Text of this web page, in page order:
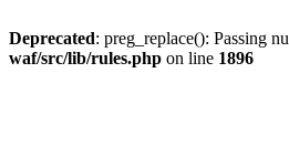
Deprecated: preg_replace(): Passing
waf/src/lib/rules.php on line 1896